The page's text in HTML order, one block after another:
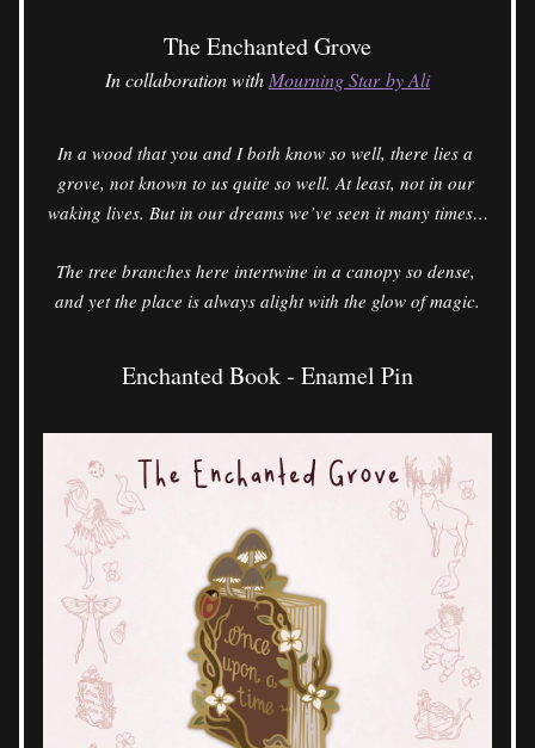
The Enchanted Grove
In collaboration with Mourning Star by Ali
In a wood that you and I both know so well, there lies a
grove, not known to us quite so well. At least, not in our
waking lives. But in our dreams we’ve seen it many times…
The tree branches here intertwine in a canopy so dense,
and yet the place is always alight with the glow of magic.
Enchanted Book - Enamel Pin